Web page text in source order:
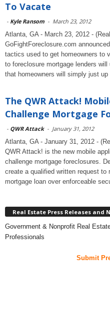
To Vacate
- Kyle Ransom - March 23, 2012
Atlanta, GA - March 23, 2012 -
GoFightForeclosure.com
tactics used to get homeowners to
to foreclosure mortgage lenders
that homeowners will simply just up
The QWR Attack!
Challenge Mortgage
- QWR Attack - January 31, 2012
Atlanta, GA - January 31, 2012 -
QWR Attack! is the new mobile
challenge mortgage foreclosures.
create a qualified written request
mortgage loan over enforceable
Real Estate Press Releases and
Government & Nonprofit Real
Professionals
Submit